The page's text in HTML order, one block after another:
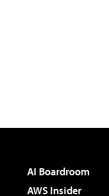
AI Boardroom
AWS Insider